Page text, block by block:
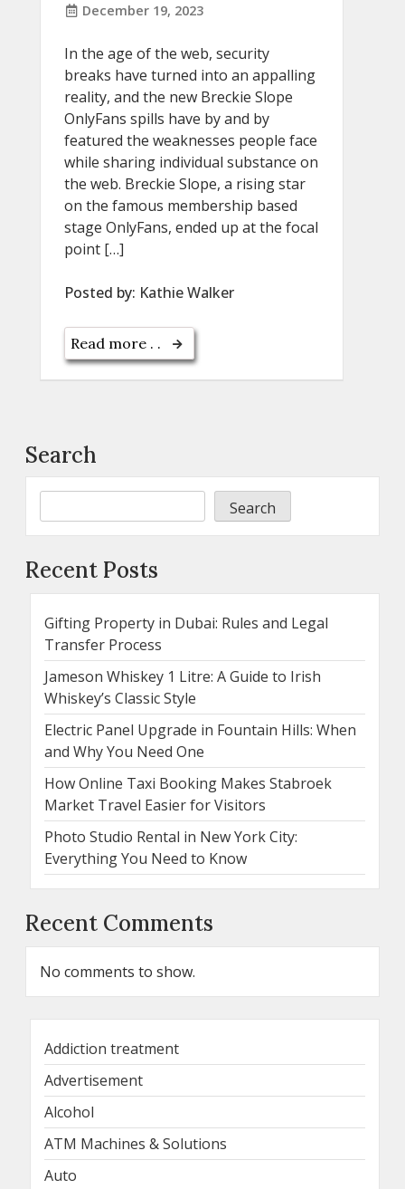
December 19, 2023
In the age of the web, security
breaks have turned into an appalling
reality, and the new Breckie Slope
OnlyFans spills have by and by
featured the weaknesses people face
while sharing individual substance on
the web. Breckie Slope, a rising star
on the famous membership based
stage OnlyFans, ended up at the focal
point […]
Posted by: Kathie Walker
Read more . .
Search
Search
Recent Posts
Gifting Property in Dubai: Rules and Legal
Transfer Process
Jameson Whiskey 1 Litre: A Guide to Irish
Whiskey’s Classic Style
Electric Panel Upgrade in Fountain Hills: When
and Why You Need One
How Online Taxi Booking Makes Stabroek
Market Travel Easier for Visitors
Photo Studio Rental in New York City:
Everything You Need to Know
Recent Comments
No comments to show.
Addiction treatment
Advertisement
Alcohol
ATM Machines & Solutions
Auto